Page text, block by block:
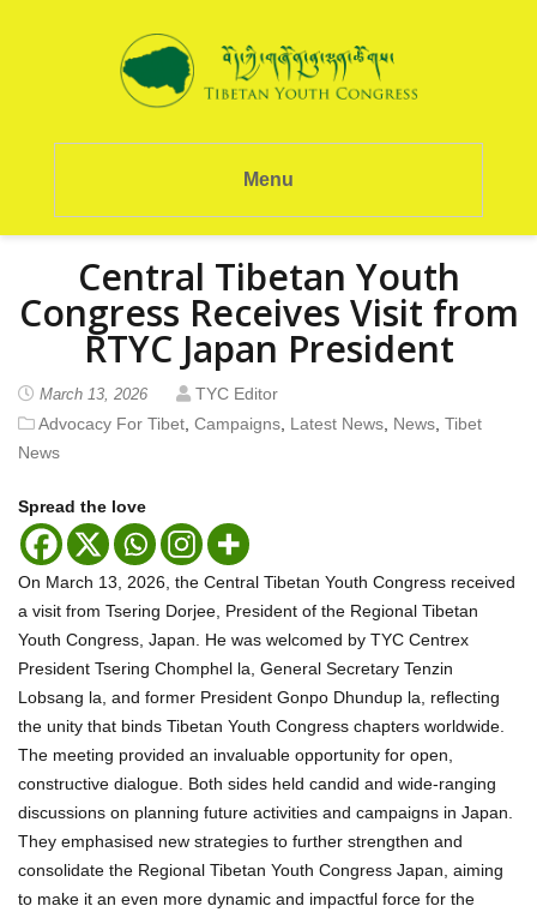
Menu
Central Tibetan Youth
Congress Receives Visit from
RTYC Japan President
March 13, 2026
TYC Editor
Advocacy For Tibet Campaigns Latest News News Tibet
News
Spread the love
On March 13, 2026, the Central Tibetan Youth Congress received
a visit from Tsering Dorjee, President of the Regional Tibetan
Youth Congress, Japan. He was welcomed by TYC Centrex
President Tsering Chomphel la, General Secretary Tenzin
Lobsang la, and former President Gonpo Dhundup la, reflecting
the unity that binds Tibetan Youth Congress chapters worldwide.
The meeting provided an invaluable opportunity for open,
constructive dialogue. Both sides held candid and wide-ranging
discussions on planning future activities and campaigns in Japan.
They emphasised new strategies to further strengthen and
consolidate the Regional Tibetan Youth Congress Japan, aiming
to make it an even more dynamic and impactful force for the